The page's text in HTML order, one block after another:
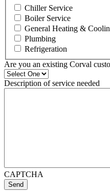
Chiller Service
Boiler Service
General Heating &
Plumbing
Refrigeration
Are you an existing Corval
Description of service needed
CAPTCHA
Send